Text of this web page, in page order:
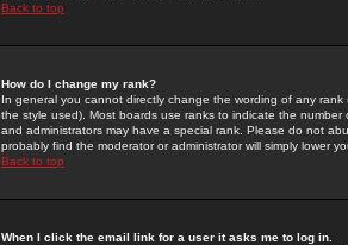
Back to top
How do I change my rank?
In general you cannot directly change the wording of any
the style used). Most boards use ranks to indicate the
and administrators may have a special rank. Please do not
probably find the moderator or administrator will simply lower
Back to top
When I click the email link for a user it asks me to log in.